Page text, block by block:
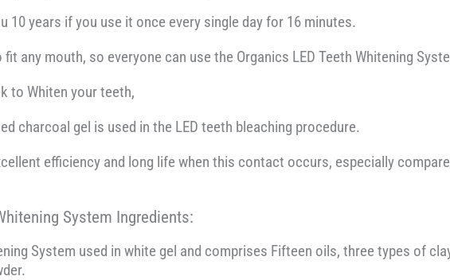
10 years if you use it once every single day for 16 minutes.
any mouth, so everyone can use the Organics LED Teeth Whitening
to Whiten your teeth,
charcoal gel is used in the LED teeth bleaching procedure.
efficiency and long life when this contact occurs, especially
System Ingredients:
System used in white gel and comprises Fifteen oils, three types of